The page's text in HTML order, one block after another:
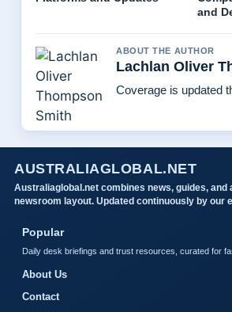
and
ABOUT THE AUTHOR
Lachlan Oliver
Coverage is updated
AUSTRALIAGLOBAL.NET
Australiaglobal.net combines news, guides, and
newsroom layout. Updated continuously by our
Popular
Daily desk briefings and trust resources, curated for
About Us
Contact